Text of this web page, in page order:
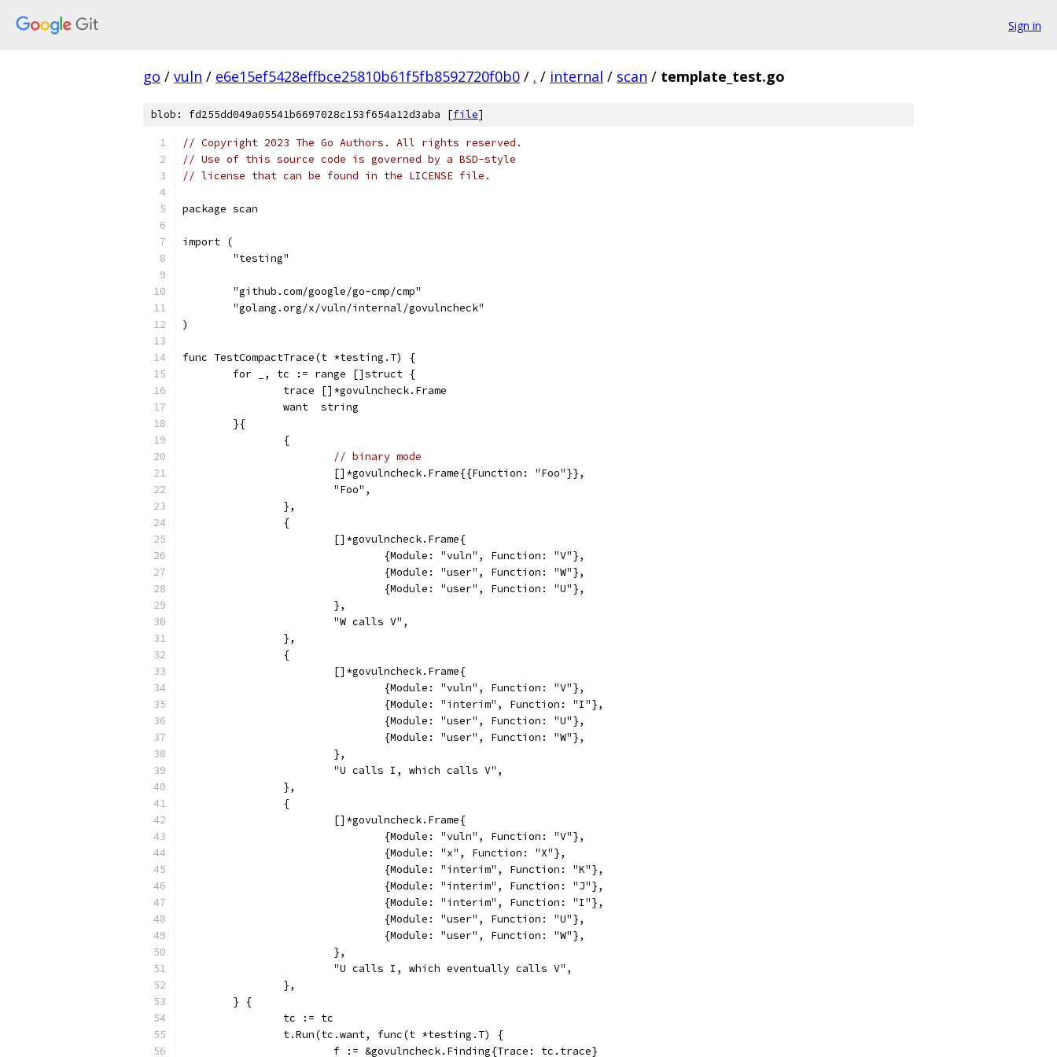
Sign in
go / vuln / e6e15ef5428effbce25810b61f5fb8592720f0b0 / . / internal / scan / template_test.go
blob: fd255dd049a05541b6697028c153f654a12d3aba [file]
// Copyright 2023 The Go Authors. All rights reserved.
// Use of this source code is governed by a BSD-style
// license that can be found in the LICENSE file.
package scan
import (
	"testing"
	"github.com/google/go-cmp/cmp"
	"golang.org/x/vuln/internal/govulncheck"
)
func TestCompactTrace(t *testing.T) {
	for _, tc := range []struct {
		trace []*govulncheck.Frame
		want  string
	}{
		{
// binary mode
			[]*govulncheck.Frame{{Function: "Foo"}},
			"Foo",
		},
		{
			[]*govulncheck.Frame{
				{Module: "vuln", Function: "V"},
				{Module: "user", Function: "W"},
				{Module: "user", Function: "U"},
			},
			"W calls V",
		},
		{
			[]*govulncheck.Frame{
				{Module: "vuln", Function: "V"},
				{Module: "interim", Function: "I"},
				{Module: "user", Function: "U"},
				{Module: "user", Function: "W"},
			},
			"U calls I, which calls V",
		},
		{
			[]*govulncheck.Frame{
				{Module: "vuln", Function: "V"},
				{Module: "x", Function: "X"},
				{Module: "interim", Function: "K"},
				{Module: "interim", Function: "J"},
				{Module: "interim", Function: "I"},
				{Module: "user", Function: "U"},
				{Module: "user", Function: "W"},
			},
			"U calls I, which eventually calls V",
		},
	} {
		tc := tc
		t.Run(tc.want, func(t *testing.T) {
			f := &govulncheck.Finding{Trace: tc.trace}